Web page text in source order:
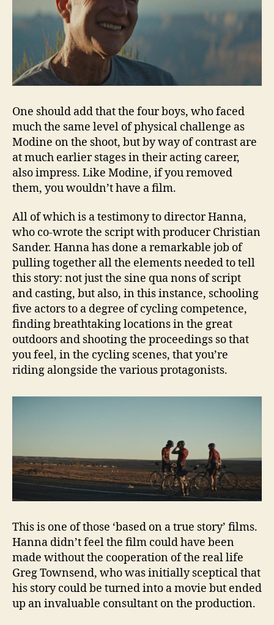
One should add that the four boys, who faced
much the same level of physical challenge as
Modine on the shoot, but by way of contrast are
at much earlier stages in their acting career,
also impress. Like Modine, if you removed
them, you wouldn’t have a film.
All of which is a testimony to director Hanna,
who co-wrote the script with producer Christian
Sander. Hanna has done a remarkable job of
pulling together all the elements needed to tell
this story: not just the sine qua nons of script
and casting, but also, in this instance, schooling
five actors to a degree of cycling competence,
finding breathtaking locations in the great
outdoors and shooting the proceedings so that
you feel, in the cycling scenes, that you’re
riding alongside the various protagonists.
This is one of those ‘based on a true story’ films.
Hanna didn’t feel the film could have been
made without the cooperation of the real life
Greg Townsend, who was initially sceptical that
his story could be turned into a movie but ended
up an invaluable consultant on the production.